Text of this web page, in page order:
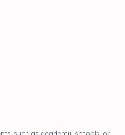
such as academy, schools, or